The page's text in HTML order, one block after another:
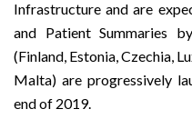
Infrastructure and are
and Patient Summaries
(Finland, Estonia, Czechia,
Malta) are progressively
end of 2019.